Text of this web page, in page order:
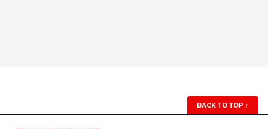
BACK TO TOP ↑